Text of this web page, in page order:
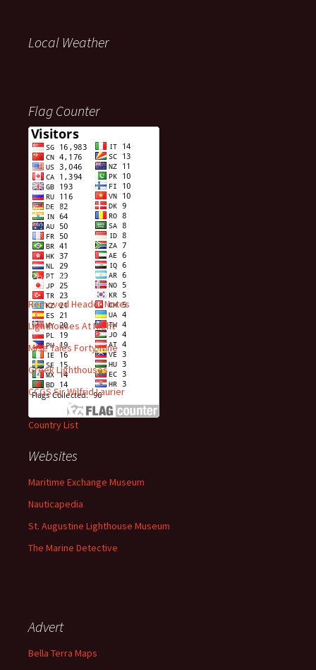
Local Weather
Flag Counter
Country List
Visitors
Recent Posts
Removed Header Notes
Lighthouses At Night
Mise Tales Forty-Nine
Greek Lighthouses
CCGS Sir Wilfrid Laurier
Websites
Maritime Exchange Museum
Nauticapedia
St. Augustine Lighthouse Museum
The Marine Detective
Advert
Bella Terra Maps